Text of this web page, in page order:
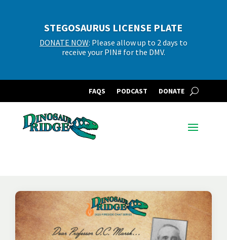
STEGOSAURUS LICENSE PLATE
DONATE NOW: Please allow up to 2 days to
receive your PIN# for the DMV.
FAQS PODCAST DONATE